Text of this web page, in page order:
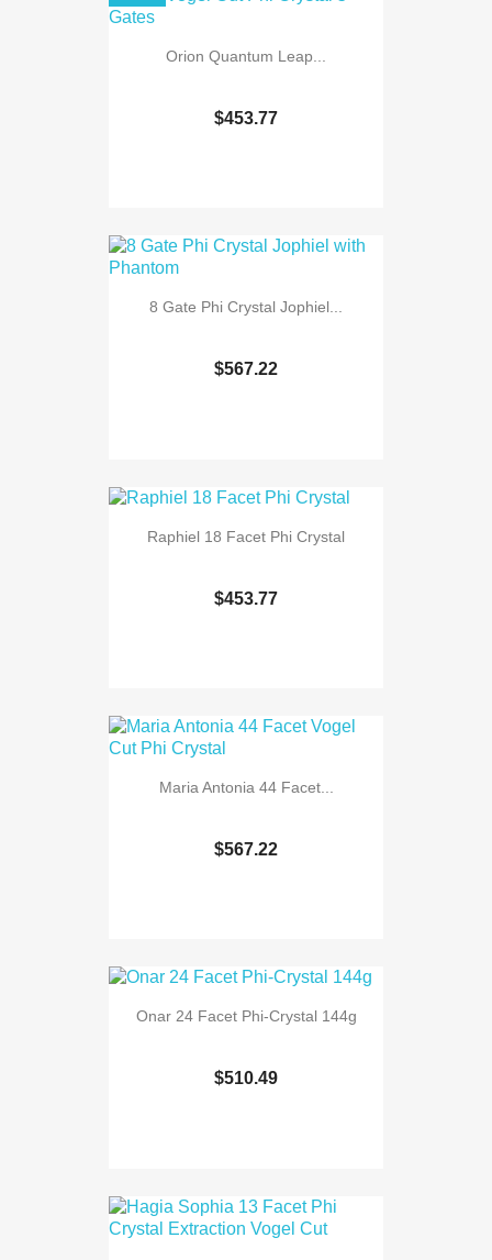
Orion Quantum Leap...
$453.77
8 Gate Phi Crystal Jophiel...
$567.22
Raphiel 18 Facet Phi Crystal
$453.77
Maria Antonia 44 Facet...
$567.22
Onar 24 Facet Phi-Crystal 144g
$510.49